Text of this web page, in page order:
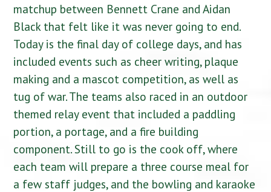
matchup between Bennett Crane and Aidan
Black that felt like it was never going to end.
Today is the final day of college days, and has
included events such as cheer writing, plaque
making and a mascot competition, as well as
tug of war. The teams also raced in an outdoor
themed relay event that included a paddling
portion, a portage, and a fire building
component. Still to go is the cook off, where
each team will prepare a three course meal for
a few staff judges, and the bowling and karaoke